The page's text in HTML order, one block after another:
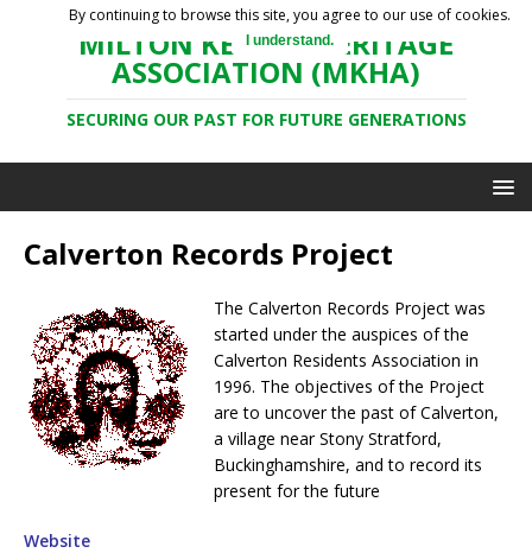
MILTON KEYNES HERITAGE
ASSOCIATION (MKHA)
SECURING OUR PAST FOR FUTURE GENERATIONS
Calverton Records Project
The Calverton Records Project was
started under the auspices of the
Calverton Residents Association in
1996. The objectives of the Project
are to uncover the past of Calverton,
a village near Stony Stratford,
Buckinghamshire, and to record its
present for the future
Website
By continuing to browse this site, you agree to our use of cookies.
I understand.